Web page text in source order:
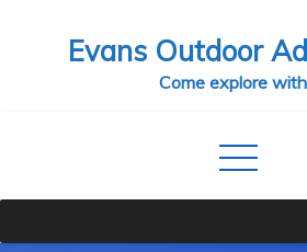
Evans Outdoor
Come explore